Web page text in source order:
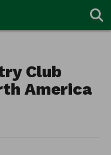
Club
America